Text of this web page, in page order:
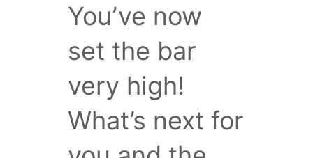
You’ve now
set the bar
very high!
What’s next for